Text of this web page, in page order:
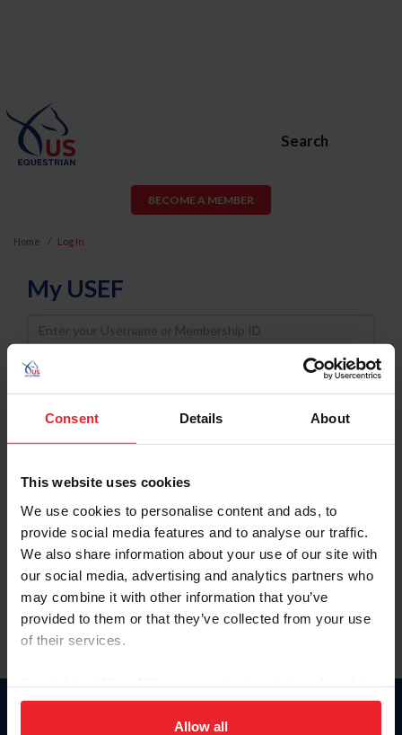
Consent Details About
This website uses cookies
We use cookies to personalise content and ads, to
provide social media features and to analyse our traffic.
We also share information about your use of our site with
our social media, advertising and analytics partners who
may combine it with other information that you’ve
provided to them or that they’ve collected from your use
of their services.
on your device to enhance site navigation, to analyze site
usage, and improve member experience. Click
Allow all
Search
BECOME A MEMBER
Home Log In
My USEF
Username
Password
Keep me logged in
Forgot Username or Membership ID
Forgot/Change Password
Para leer esta página en español, haga clic aquí.
Donate